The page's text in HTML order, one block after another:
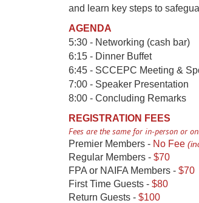
and learn key steps to
AGENDA
5:30 - Networking (cash bar)
6:15 - Dinner Buffet
6:45 - SCCEPC Meeting &
7:00 - Speaker Presentation
8:00 - Concluding Remarks
REGISTRATION FEES
Fees are the same for in-person or
Premier Members - No Fee
Regular Members - $70
FPA or NAIFA Members - $70
First Time Guests - $80
Return Guests - $100